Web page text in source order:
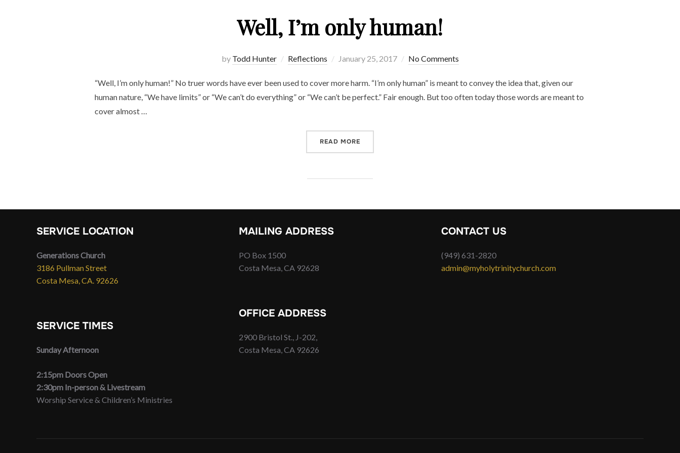
Well, I’m only human!
by Todd Hunter Reflections
Posted
January 25, 2017 No Comments
“Well, I’m only human!” No truer words have ever been used to cover more harm. “I’m only human” is meant to convey the idea that, given our
human nature, “We have limits” or “We can’t do everything” or “We can’t be perfect.” Fair enough. But too often today those words are meant to
cover almost …
READ MORE
SERVICE LOCATION
Generations Church
3186 Pullman Street
Costa Mesa, CA. 92626
SERVICE TIMES
Sunday Afternoon
2:15pm Doors Open
2:30pm In-person & Livestream
Worship Service & Children’s Ministries
MAILING ADDRESS
PO Box 1500
Costa Mesa, CA 92628
OFFICE ADDRESS
2900 Bristol St., J-202,
Costa Mesa, CA 92626
CONTACT US
(949) 631-2820
admin@myholytrinitychurch.com